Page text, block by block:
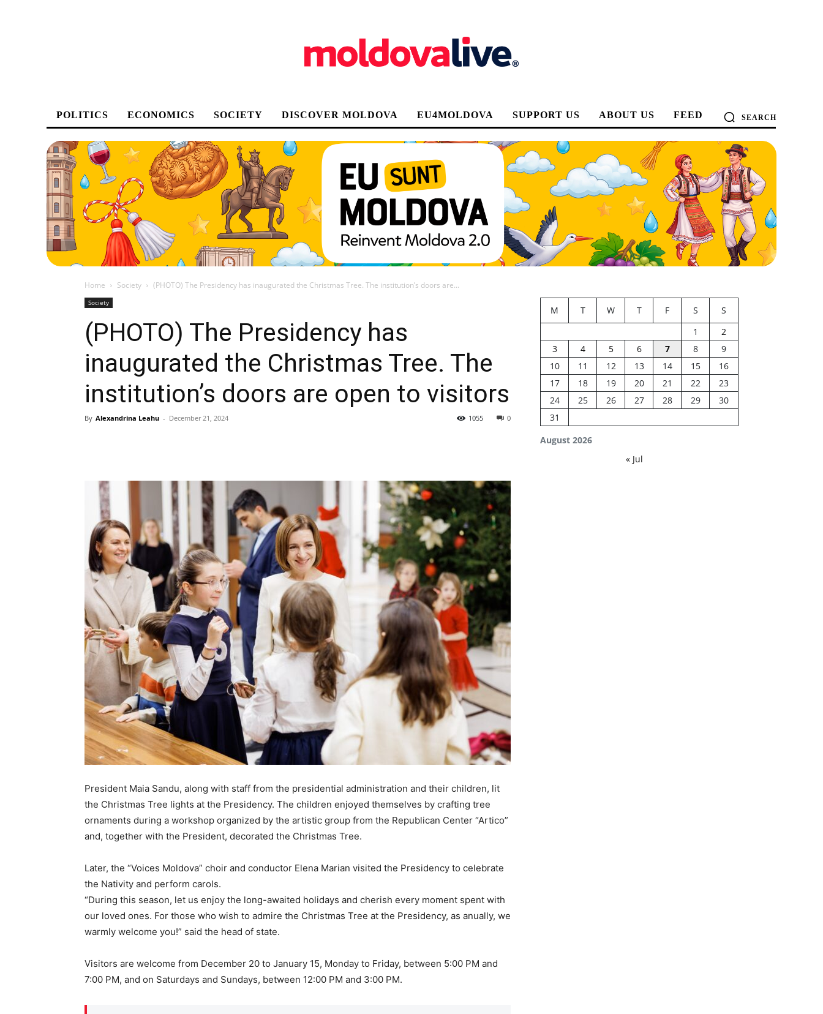
POLITICS ECONOMICS SOCIETY DISCOVER MOLDOVA EU4MOLDOVA SUPPORT US ABOUT US FEED SEARCH
Home Society (PHOTO) The Presidency has inaugurated the Christmas Tree. The institution’s doors are...
Society
(PHOTO) The Presidency has
inaugurated the Christmas Tree. The
institution’s doors are open to visitors
By Alexandrina Leahu - December 21, 2024 0
1055
President Maia Sandu, along with staff from the presidential administration and their children, lit
the Christmas Tree lights at the Presidency. The children enjoyed themselves by crafting tree
ornaments during a workshop organized by the artistic group from the Republican Center “Artico”
and, together with the President, decorated the Christmas Tree.
Later, the “Voices Moldova” choir and conductor Elena Marian visited the Presidency to celebrate
the Nativity and perform carols.
“During this season, let us enjoy the long-awaited holidays and cherish every moment spent with
our loved ones. For those who wish to admire the Christmas Tree at the Presidency, as anually, we
warmly welcome you!” said the head of state.
Visitors are welcome from December 20 to January 15, Monday to Friday, between 5:00 PM and
7:00 PM, and on Saturdays and Sundays, between 12:00 PM and 3:00 PM.
August 2026
M T W T F S
S
1
2
3
4 5 6 7 8
9
10
11 12 13 14 15
16
17
18 19 20 21 22
23
24
25 26 27 28 29
30
31
« Jul